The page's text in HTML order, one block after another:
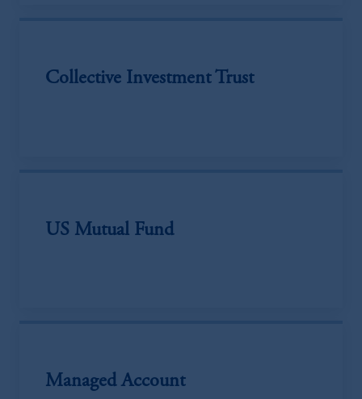
Collective Investment Trust
US Mutual Fund
Managed Account